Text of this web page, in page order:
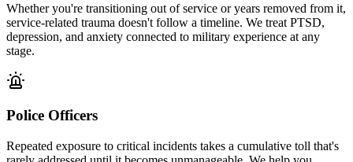
Whether you're transitioning out of service or years removed from it,
service-related trauma doesn't follow a timeline. We treat PTSD,
depression, and anxiety connected to military experience at any
stage.
Police Officers
Repeated exposure to critical incidents takes a cumulative toll that's